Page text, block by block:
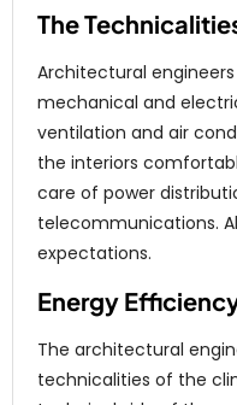
The
Architectural
mechanical and
ventilation and air
the interiors
care of power
telecommunications.
expectations.
Energy
The architectural
technicalities of the